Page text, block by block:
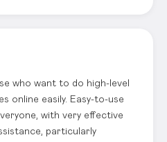
who want to do high-level
online easily. Easy-to-use
with very effective
particularly